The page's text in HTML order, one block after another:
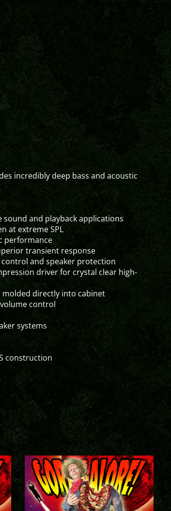
incredibly deep bass and acoustic
and playback applications
at extreme SPL
performance
transient response
and speaker protection
driver for crystal clear high-
directly into cabinet
control
systems
construction